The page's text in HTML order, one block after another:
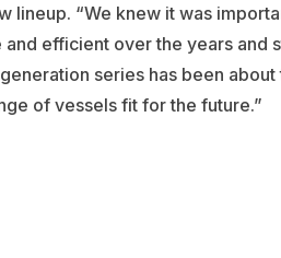
lineup. “We knew it was
efficient over the years and
series has been
of vessels fit for the future.”